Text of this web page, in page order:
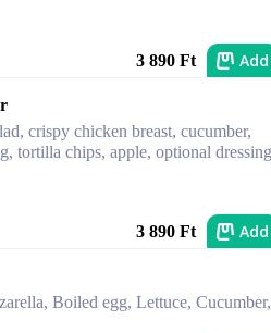
3 890 Ft Add
crispy chicken breast, cucumber,
tortilla chips, apple, optional dressing
3 890 Ft Add
Boiled egg, Lettuce, Cucumber,